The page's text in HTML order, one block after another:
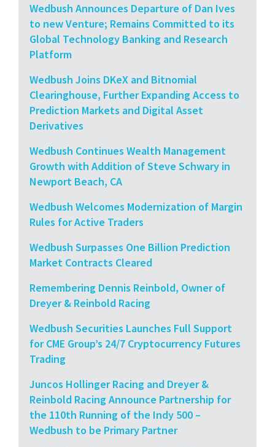
Wedbush Announces Departure of Dan Ives
to new Venture; Remains Committed to its
Global Technology Banking and Research
Platform
Wedbush Joins DKeX and Bitnomial
Clearinghouse, Further Expanding Access to
Prediction Markets and Digital Asset
Derivatives
Wedbush Continues Wealth Management
Growth with Addition of Steve Schwary in
Newport Beach, CA
Wedbush Welcomes Modernization of Margin
Rules for Active Traders
Wedbush Surpasses One Billion Prediction
Market Contracts Cleared
Remembering Dennis Reinbold, Owner of
Dreyer & Reinbold Racing
Wedbush Securities Launches Full Support
for CME Group’s 24/7 Cryptocurrency Futures
Trading
Juncos Hollinger Racing and Dreyer &
Reinbold Racing Announce Partnership for
the 110th Running of the Indy 500 –
Wedbush to be Primary Partner